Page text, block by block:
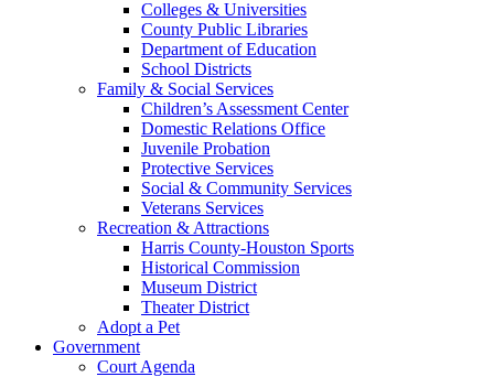
Colleges & Universities
County Public Libraries
Department of Education
School Districts
Family & Social Services
Children’s Assessment Center
Domestic Relations Office
Juvenile Probation
Protective Services
Social & Community Services
Veterans Services
Recreation & Attractions
Harris County-Houston Sports
Historical Commission
Museum District
Theater District
Adopt a Pet
Government
Court Agenda